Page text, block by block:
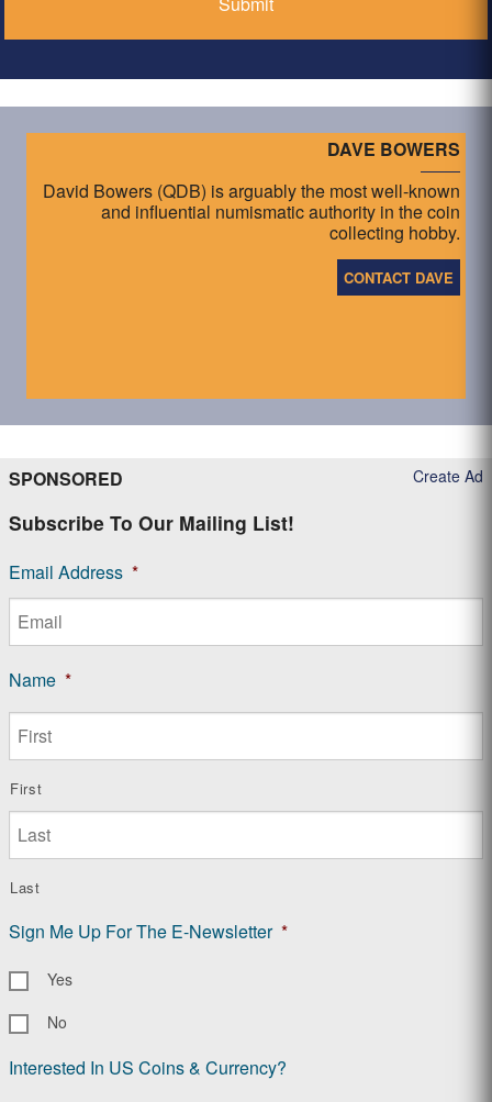
DAVE BOWERS
David Bowers (QDB) is arguably the most well-known
and influential numismatic authority in the coin
collecting hobby.
CONTACT DAVE
Create Ad
SPONSORED
Subscribe To Our Mailing List!
Email Address *
Name *
First
Last
Sign Me Up For The E-Newsletter *
Yes
No
Interested In US Coins & Currency?